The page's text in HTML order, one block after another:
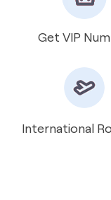
International
about